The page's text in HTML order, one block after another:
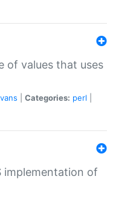
of values that uses
Categories: perl
implementation of